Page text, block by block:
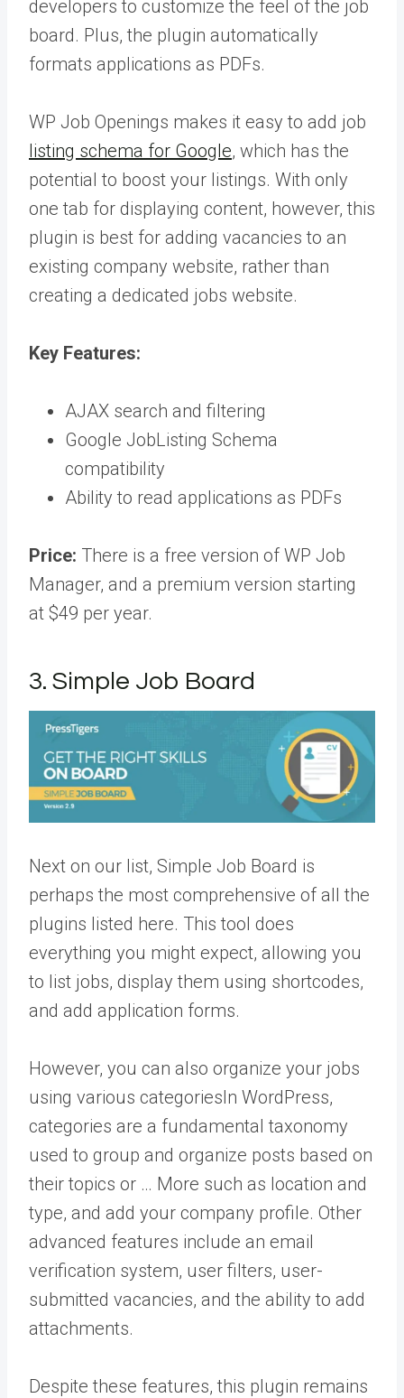
developers to customize the feel of the job
board. Plus, the plugin automatically
formats applications as PDFs.
WP Job Openings makes it easy to add job
listing schema for Google, which has the
potential to boost your listings. With only
one tab for displaying content, however, this
plugin is best for adding vacancies to an
existing company website, rather than
creating a dedicated jobs website.
Key Features:
AJAX search and filtering
Google JobListing Schema
compatibility
Ability to read applications as PDFs
Price: There is a free version of WP Job
Manager, and a premium version starting
at $49 per year.
3. Simple Job Board
Next on our list, Simple Job Board is
perhaps the most comprehensive of all the
plugins listed here. This tool does
everything you might expect, allowing you
to list jobs, display them using shortcodes,
and add application forms.
However, you can also organize your jobs
using various categoriesIn WordPress,
categories are a fundamental taxonomy
used to group and organize posts based on
their topics or … More such as location and
type, and add your company profile. Other
advanced features include an email
verification system, user filters, user-
submitted vacancies, and the ability to add
attachments.
Despite these features, this plugin remains